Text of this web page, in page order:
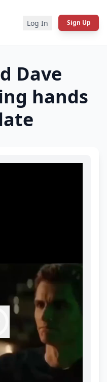
Log In Sign Up
Dave
hands